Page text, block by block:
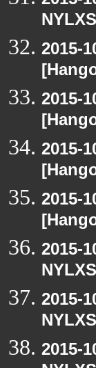
2015-
2015-
2015-
2015-
2015-
2015-
2015-